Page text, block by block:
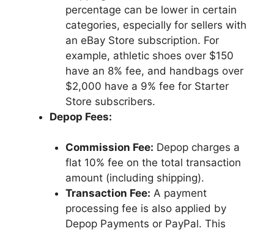
percentage can be lower in certain
categories, especially for sellers with
an eBay Store subscription. For
example, athletic shoes over $150
have an 8% fee, and handbags over
$2,000 have a 9% fee for Starter
Store subscribers.
Depop Fees:
Commission Fee: Depop charges a
flat 10% fee on the total transaction
amount (including shipping).
Transaction Fee: A payment
processing fee is also applied by
Depop Payments or PayPal. This